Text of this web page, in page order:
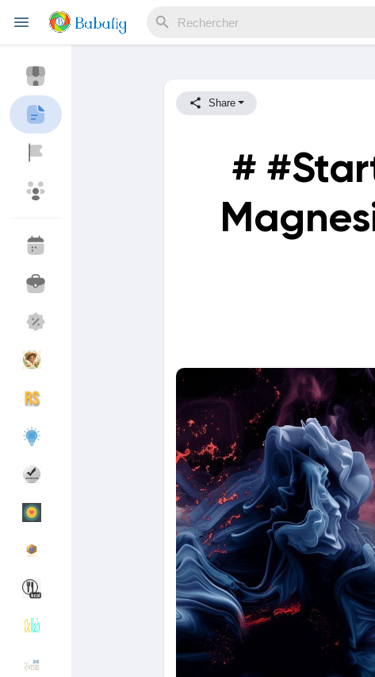
Reels
Mes événements
Mes groupes
Pages aimées
Découvrir les articles
Mon financement
Mes Offres
Share
#